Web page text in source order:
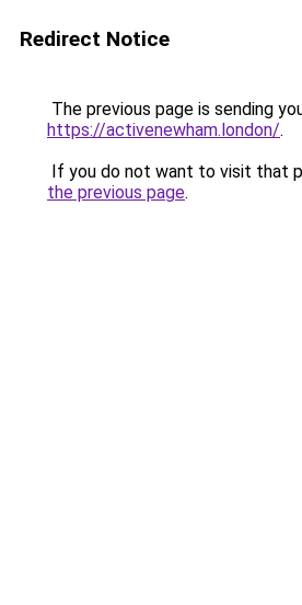
Redirect Notice
The previous page is sending
https://activenewham.london/.
If you do not want to visit that
the previous page.